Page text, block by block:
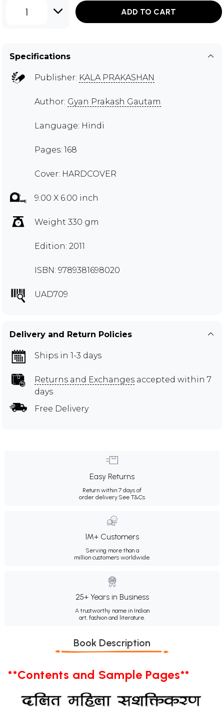
1 ADD TO CART
Specifications
Publisher: KALA PRAKASHAN
Author: Gyan Prakash Gautam
Language: Hindi
Pages: 168
Cover: HARDCOVER
9.00 X 6.00 inch
Weight 330 gm
Edition: 2011
ISBN: 9789381698020
UAD709
Delivery and Return Policies
Ships in 1-3 days
Returns and Exchanges accepted within 7
days
Free Delivery
Easy Returns
Return within 7 days of
order delivery.See T&Cs
1M+ Customers
Serving more than a
million customers worldwide.
25+ Years in Business
A trustworthy name in Indian
art, fashion and literature.
Book Description
**Contents and Sample Pages**